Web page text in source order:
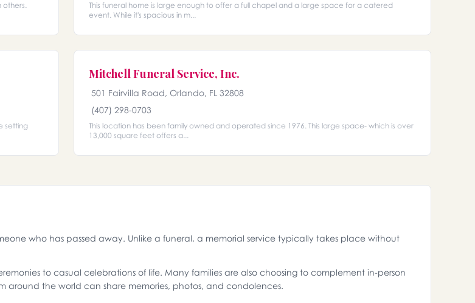
others.
This funeral home is large enough to offer a full chapel and a large space for a catered
event. While it's spacious in m...
setting
Mitchell Funeral Service, Inc.
501 Fairvilla Road, Orlando, FL 32808
(407) 298-0703
This location has been family owned and operated since 1976. This large space- which is over
13,000 square feet offers a...
who has passed away. Unlike a funeral, a memorial service typically takes place without
to casual celebrations of life. Many families are also choosing to complement in-person
around the world can share memories, photos, and condolences.